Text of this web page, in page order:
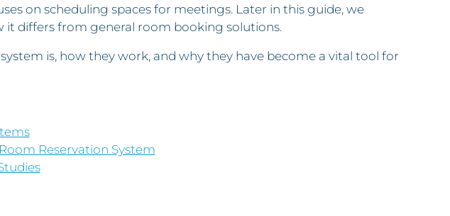
on scheduling spaces for meetings. Later in this guide, we
it differs from general room booking solutions.
is, how they work, and why they have become a vital tool for
Reservation System